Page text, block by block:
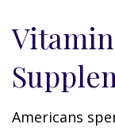
Americans